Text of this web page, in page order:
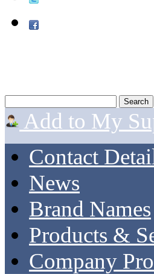
Add to My
Contact
News
Brand Names
Products &
Company